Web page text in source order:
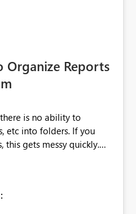
Organize Reports
is no ability to
etc into folders. If you
this gets messy quickly.